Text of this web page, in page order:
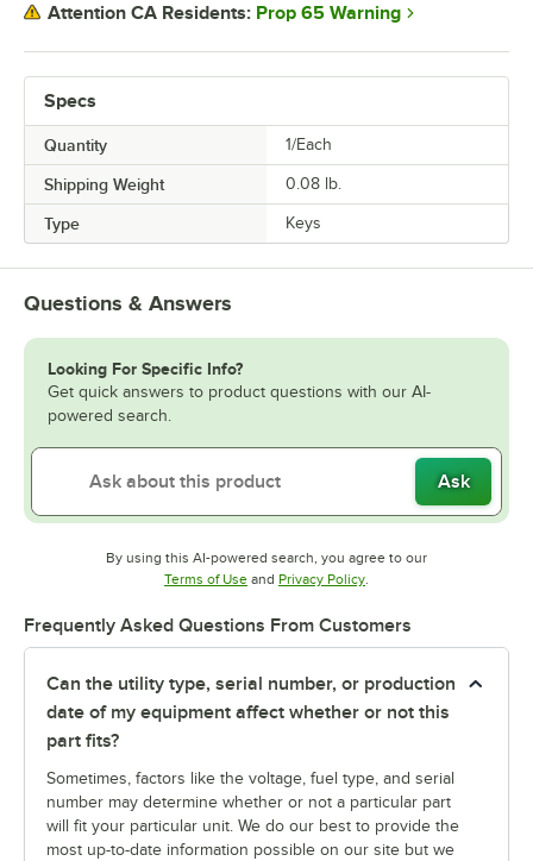
Specs
Quantity 1/Each
Shipping Weight 0.08 lb.
Type Keys
Attention CA Residents: Prop 65 Warning
Questions & Answers
Looking For Specific Info?
Get quick answers to product questions with our AI-
powered search.
Ask
By using this AI-powered search, you agree to our
Terms of UseOpens in new tab
and Privacy PolicyOpens in new tab
.
Frequently Asked Questions From Customers
Can the utility type, serial number, or production
date of my equipment affect whether or not this
part fits?
Sometimes, factors like the voltage, fuel type, and serial
number may determine whether or not a particular part
will fit your particular unit. We do our best to provide the
most up-to-date information possible on our site but we